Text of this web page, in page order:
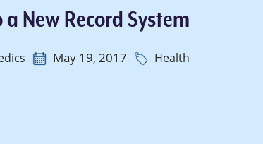
a New Record System
May 19, 2017 Health